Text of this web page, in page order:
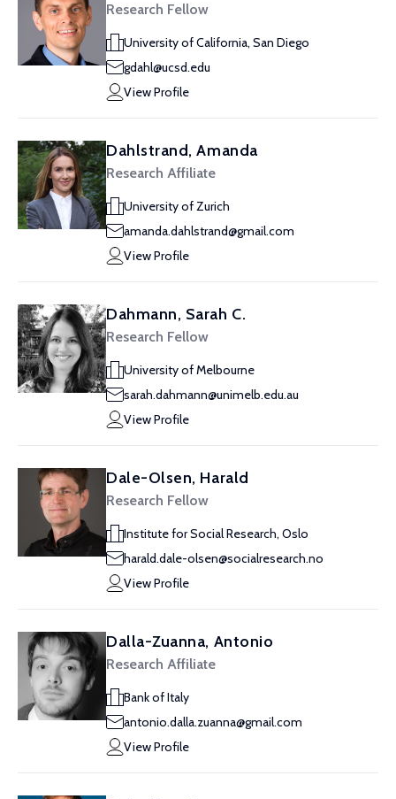
Research Fellow
University of California, San Diego
gdahl@ucsd.edu
View Profile
Dahlstrand, Amanda
Research Affiliate
University of Zurich
amanda.dahlstrand@gmail.com
View Profile
Dahmann, Sarah C.
Research Fellow
University of Melbourne
sarah.dahmann@unimelb.edu.au
View Profile
Dale-Olsen, Harald
Research Fellow
Institute for Social Research, Oslo
harald.dale-olsen@socialresearch.no
View Profile
Dalla-Zuanna, Antonio
Research Affiliate
Bank of Italy
antonio.dalla.zuanna@gmail.com
View Profile